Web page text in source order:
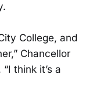
College, and
Chancellor
think it’s a